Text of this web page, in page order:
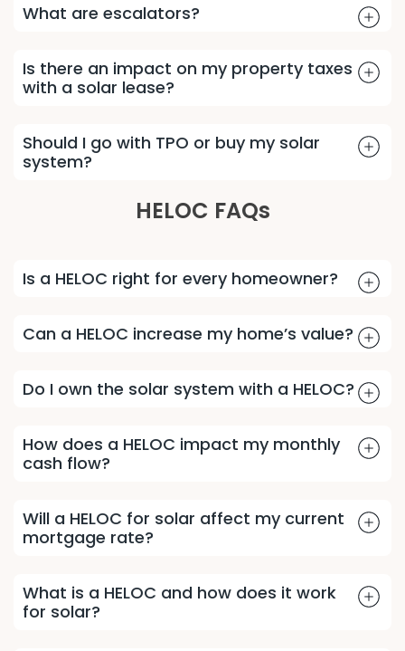
What are escalators?
Is there an impact on my property taxes
with a solar lease?
Should I go with TPO or buy my solar
system?
HELOC FAQs
Is a HELOC right for every homeowner?
Can a HELOC increase my home’s value?
Do I own the solar system with a HELOC?
How does a HELOC impact my monthly
cash flow?
Will a HELOC for solar affect my current
mortgage rate?
What is a HELOC and how does it work
for solar?